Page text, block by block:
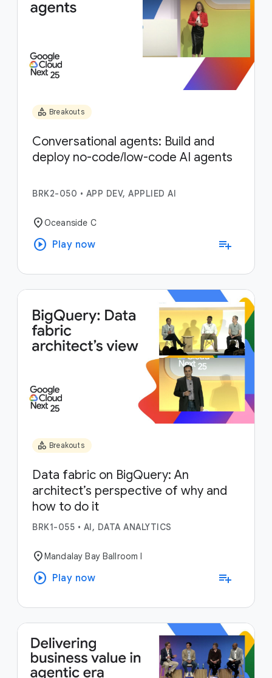
category Breakouts
Conversational agents: Build and
deploy no-code/low-code AI agents
BRK2-050 • APP DEV, APPLIED AI
location_onOceanside C
play_circle Play now playlist_add
category Breakouts
Data fabric on BigQuery: An
architect’s perspective of why and
how to do it
BRK1-055 • AI, DATA ANALYTICS
location_onMandalay Bay Ballroom I
play_circle Play now playlist_add